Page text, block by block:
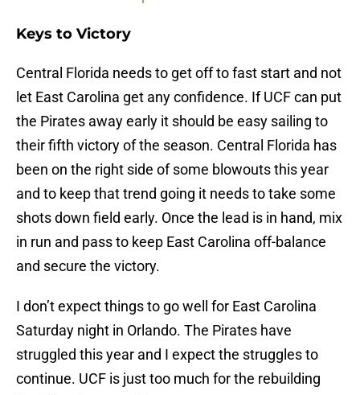
Keys to Victory
Central Florida needs to get off to fast start and not
let East Carolina get any confidence. If UCF can put
the Pirates away early it should be easy sailing to
their fifth victory of the season. Central Florida has
been on the right side of some blowouts this year
and to keep that trend going it needs to take some
shots down field early. Once the lead is in hand, mix
in run and pass to keep East Carolina off-balance
and secure the victory.
I don’t expect things to go well for East Carolina
Saturday night in Orlando. The Pirates have
struggled this year and I expect the struggles to
continue. UCF is just too much for the rebuilding